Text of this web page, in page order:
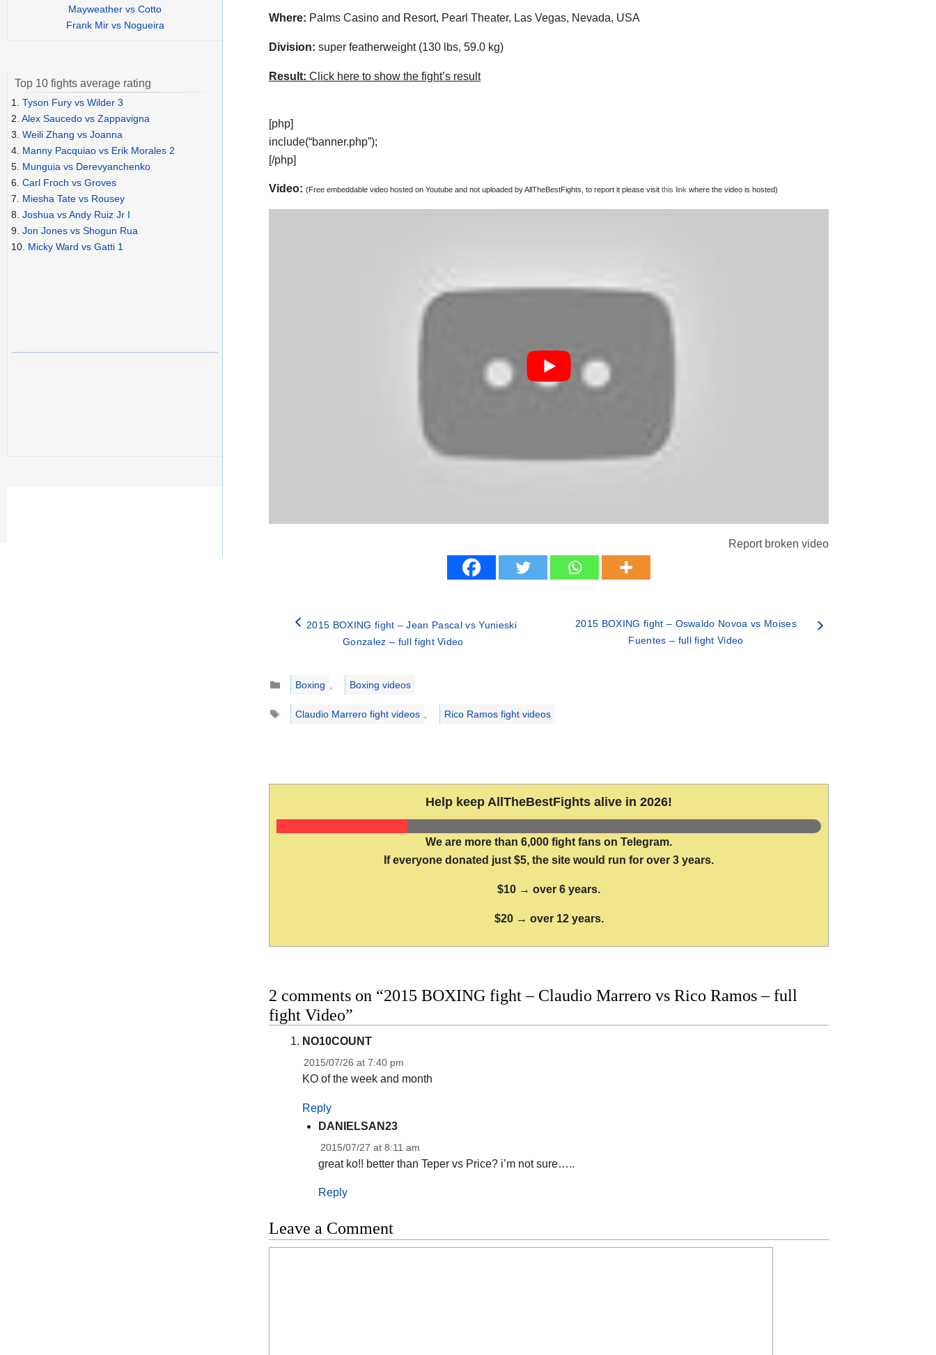
Where: Palms Casino and Resort, Pearl Theater, Las Vegas, Nevada, USA
Division: super featherweight (130 lbs, 59.0 kg)
Result: Click here to show the fight’s result
[php]
include(“banner.php”);
[/php]
Video: (Free embeddable video hosted on Youtube and not uploaded by AllTheBestFights, to report it please visit this link where the video is hosted)
Report broken video
2015 BOXING fight – Jean Pascal vs Yunieski
Gonzalez – full fight Video
2015 BOXING fight – Oswaldo Novoa vs Moises
Fuentes – full fight Video
Categories
Boxing
Boxing videos
Tags
Claudio Marrero fight videos Rico Ramos fight videos
Help keep AllTheBestFights alive in 2026!
We are more than 6,000 fight fans on Telegram.
If everyone donated just $5, the site would run for over 3 years.
$10 → over 6 years.
$20 → over 12 years.
2 comments on “2015 BOXING fight – Claudio Marrero vs Rico Ramos – full
fight Video”
NO10COUNT
2015/07/26 at 7:40 pm
KO of the week and month
Reply
DANIELSAN23
2015/07/27 at 8:11 am
great ko!! better than Teper vs Price? i’m not sure…..
Reply
Leave a Comment
Mayweather vs Cotto
Frank Mir vs Nogueira
Top 10 fights average rating
1. Tyson Fury vs Wilder 3
2. Alex Saucedo vs Zappavigna
3. Weili Zhang vs Joanna
4. Manny Pacquiao vs Erik Morales 2
5. Munguia vs Derevyanchenko
6. Carl Froch vs Groves
7. Miesha Tate vs Rousey
8. Joshua vs Andy Ruiz Jr I
9. Jon Jones vs Shogun Rua
10. Micky Ward vs Gatti 1